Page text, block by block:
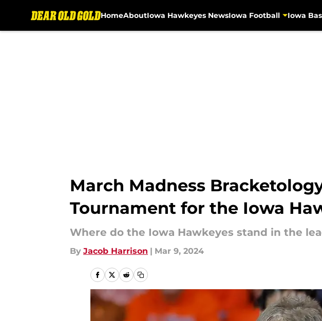
HomeAboutIowa Hawkeyes NewsIowa Football Iowa
March Madness
Tournament for the Iowa
Where do the Iowa Hawkeyes stand in the
By Jacob Harrison | Mar 9, 2024